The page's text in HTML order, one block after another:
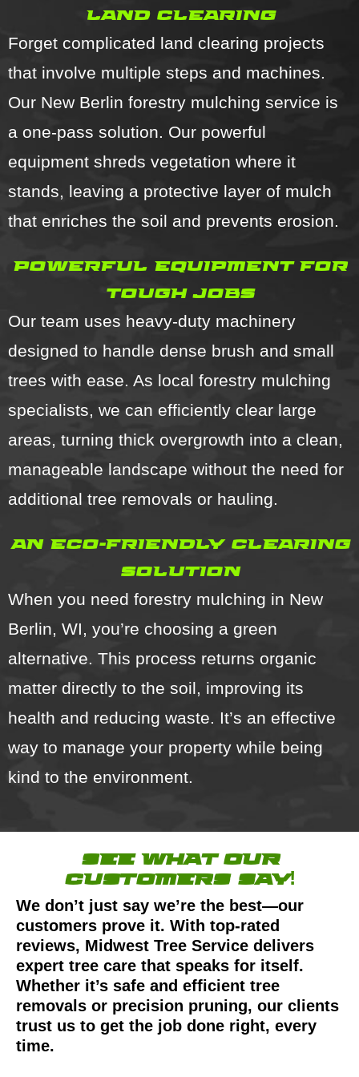
land clearing
Forget complicated land clearing projects
that involve multiple steps and machines.
Our New Berlin forestry mulching service is
a one-pass solution. Our powerful
equipment shreds vegetation where it
stands, leaving a protective layer of mulch
that enriches the soil and prevents erosion.
powerful equipment for
tough jobs
Our team uses heavy-duty machinery
designed to handle dense brush and small
trees with ease. As local forestry mulching
specialists, we can efficiently clear large
areas, turning thick overgrowth into a clean,
manageable landscape without the need for
additional tree removals or hauling.
an eco-friendly clearing
solution
When you need forestry mulching in New
Berlin, WI, you’re choosing a green
alternative. This process returns organic
matter directly to the soil, improving its
health and reducing waste. It’s an effective
way to manage your property while being
kind to the environment.
see what our
customers say!
We don’t just say we’re the best—our
customers prove it. With top-rated
reviews, Midwest Tree Service delivers
expert tree care that speaks for itself.
Whether it’s safe and efficient tree
removals or precision pruning, our clients
trust us to get the job done right, every
time.